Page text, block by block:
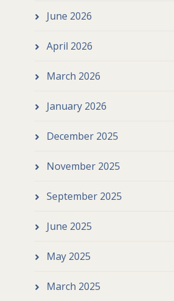
June 2026
April 2026
March 2026
January 2026
December 2025
November 2025
September 2025
June 2025
May 2025
March 2025